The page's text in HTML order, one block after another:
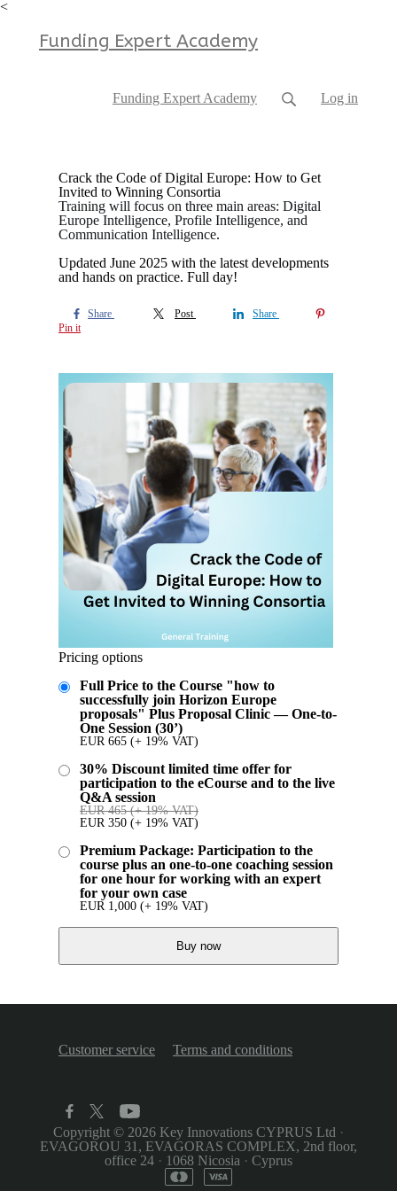
<
Funding Expert Academy
Funding Expert Academy Log in
Crack the Code of Digital Europe: How to Get
Invited to Winning Consortia
Training will focus on three main areas: Digital
Europe Intelligence, Profile Intelligence, and
Communication Intelligence.
Updated June 2025 with the latest developments
and hands on practice. Full day!
Share Post
Share
Pin it
Pricing options
Full Price to the Course "how to
successfully join Horizon Europe
proposals" Plus Proposal Clinic — One-to-
One Session (30’)
EUR 665 (+ 19% VAT)
30% Discount limited time offer for
participation to the eCourse and to the live
Q&A session
EUR 465 (+ 19% VAT)
EUR 350 (+ 19% VAT)
Premium Package: Participation to the
course plus an one-to-one coaching session
for one hour for working with an expert
for your own case
EUR 1,000 (+ 19% VAT)
Buy now
Customer service Terms and conditions
Copyright © 2026 Key Innovations CYPRUS Ltd ·
EVAGOROU 31, EVAGORAS COMPLEX, 2nd floor,
office 24 · 1068 Nicosia · Cyprus